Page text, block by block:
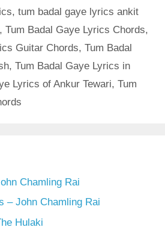
, tum badal gaye lyrics ankit
, Tum Badal Gaye Lyrics Chords,
Guitar Chords, Tum Badal
, Tum Badal Gaye Lyrics in
Lyrics of Ankur Tewari, Tum
Chamling Rai
– John Chamling Rai
Hulaki